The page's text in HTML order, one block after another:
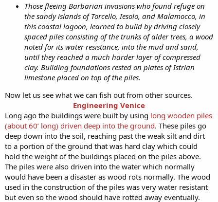
Those fleeing Barbarian invasions who found refuge on
the sandy islands of Torcello, Iesolo, and Malamocco, in
this coastal lagoon, learned to build by driving closely
spaced piles consisting of the trunks of alder trees, a wood
noted for its water resistance, into the mud and sand,
until they reached a much harder layer of compressed
clay. Building foundations rested on plates of Istrian
limestone placed on top of the piles.
Now let us see what we can fish out from other sources.
Engineering Venice
Long ago the buildings were built by using long wooden piles
(about 60’ long) driven deep into the ground. These piles go
deep down into the soil, reaching past the weak silt and dirt
to a portion of the ground that was hard clay which could
hold the weight of the buildings placed on the piles above.
The piles were also driven into the water which normally
would have been a disaster as wood rots normally. The wood
used in the construction of the piles was very water resistant
but even so the wood should have rotted away eventually.